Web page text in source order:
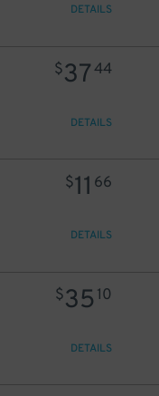
DETAILS
$3744
DETAILS
$11 66
DETAILS
$35 10
DETAILS